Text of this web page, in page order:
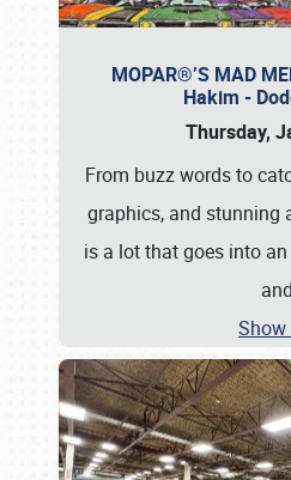
MOPAR®’S MAD
Hakim -
Thursday,
From buzz words to
graphics, and stunning
is a lot that goes into
and
Show